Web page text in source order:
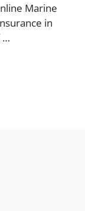
Marine
in
…